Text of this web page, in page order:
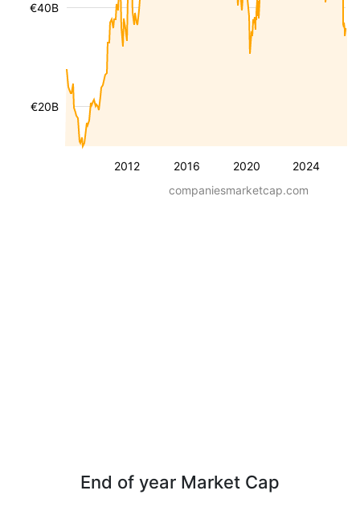
2012 2016 2020 2024
€20B
€40B
companiesmarketcap.com
End of year Market Cap